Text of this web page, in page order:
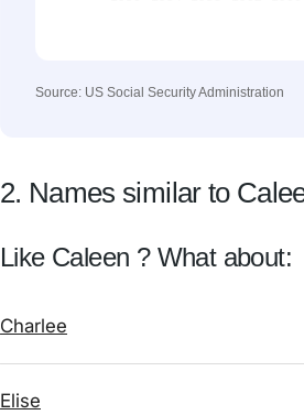
Source: US Social Security Administration
2. Names similar to
Like Caleen ? What about:
Charlee
Elise